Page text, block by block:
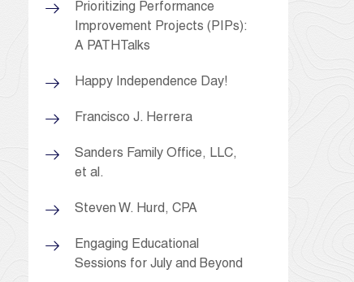
Prioritizing Performance
Improvement Projects (PIPs):
A PATHTalks
Happy Independence Day!
Francisco J. Herrera
Sanders Family Office, LLC,
et al.
Steven W. Hurd, CPA
Engaging Educational
Sessions for July and Beyond